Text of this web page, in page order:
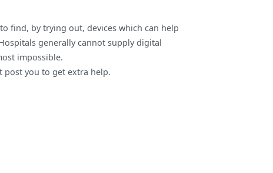
find, by trying out, devices which can help
generally cannot supply digital
impossible.
post you to get extra help.